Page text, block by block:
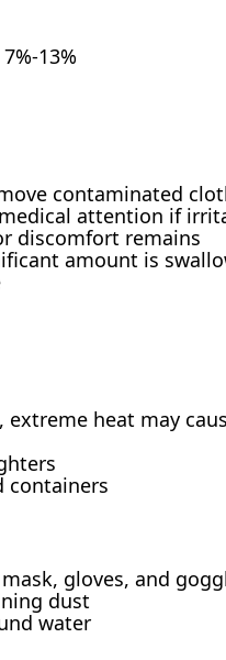
13%
contaminated
attention if
discomfort remains
amount is
heat may
containers
gloves, and
dust
water